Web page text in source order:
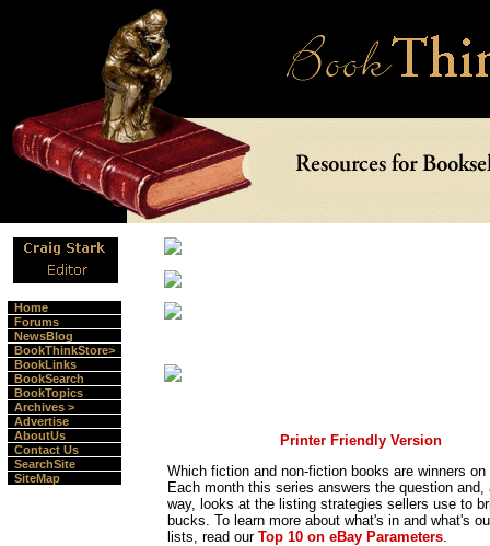
Home
Forums
NewsBlog
BookThinkStore>
BookLinks
BookSearch
BookTopics
Archives >
Advertise
AboutUs
Contact Us
SearchSite
SiteMap
Printer Friendly Version
Which fiction and non-fiction books are winners on
Each month this series answers the question and,
way, looks at the listing strategies sellers use to
bucks. To learn more about what's in and what's
lists, read our Top 10 on eBay Parameters